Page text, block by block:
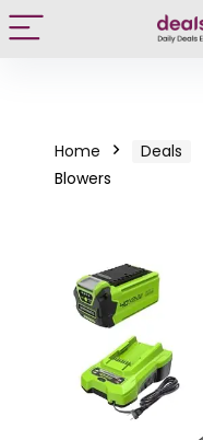
Home Deals
Blowers